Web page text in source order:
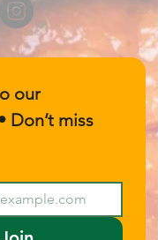
our
Don’t miss